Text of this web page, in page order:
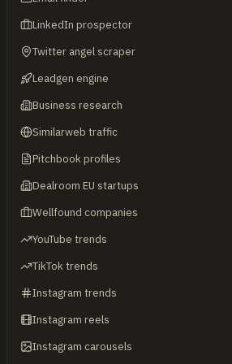
LinkedIn prospector
Twitter angel scraper
Leadgen engine
Business research
Similarweb traffic
Pitchbook profiles
Dealroom EU startups
Wellfound companies
YouTube trends
TikTok trends
Instagram trends
Instagram reels
Instagram carousels